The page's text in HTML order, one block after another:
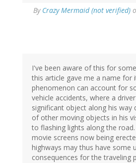
By Crazy Mermaid (not verified)
I've been aware of this for
this article gave me a name for
phenomenon can account for
vehicle accidents, where a
significant object along his way
of other moving objects in his
to flashing lights along the
movie screens now being
highways may thus have some
consequences for the traveling